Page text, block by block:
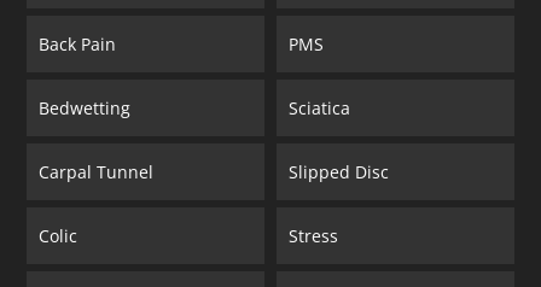
Back Pain
Bedwetting
Carpal Tunnel
Colic
PMS
Sciatica
Slipped Disc
Stress